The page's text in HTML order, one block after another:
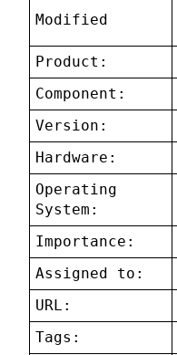
Modified
Product:
Component:
Version:
Hardware:
Operating
System:
Importance:
Assigned to:
URL:
Tags: